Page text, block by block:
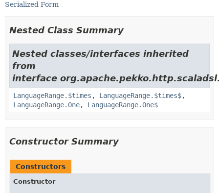
Serialized Form
Nested Class Summary
Nested classes/interfaces inherited
from
interface
LanguageRange.$times , LanguageRange.$times$,
LanguageRange.One, LanguageRange.One$
Constructor Summary
Constructors
Constructor